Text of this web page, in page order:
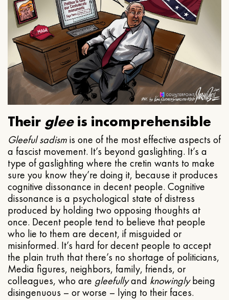
Their gleeis incomprehensible
Gleeful sadismis one of the most effective aspects of
a fascist movement. It’s beyond gaslighting. It’s a
type of gaslighting where the cretin wants to make
sure you know they’re doing it, because it produces
cognitive dissonance in decent people. Cognitive
dissonance is a psychological state of distress
produced by holding two opposing thoughts at
once. Decent people tend to believe that people
who lie to them are decent, if misguided or
misinformed. It’s hard for decent people to accept
the plain truth that there’s no shortage of politicians,
Media figures, neighbors, family, friends, or
colleagues, who are gleefullyand knowinglybeing
disingenuous – or worse – lying to their faces.